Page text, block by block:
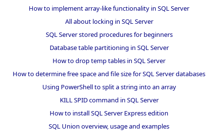
How to implement array-like functionality in SQL Server
All about locking in SQL Server
SQL Server stored procedures for beginners
Database table partitioning in SQL Server
How to drop temp tables in SQL Server
How to determine free space and file size for SQL Server databases
Using PowerShell to split a string into an array
KILL SPID command in SQL Server
How to install SQL Server Express edition
SQL Union overview, usage and examples